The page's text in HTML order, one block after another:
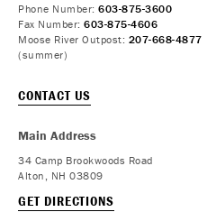
Phone Number: 603-875-3600
Fax Number: 603-875-4606
Moose River Outpost: 207-668-4877
(summer)
CONTACT US
Main Address
34 Camp Brookwoods Road
Alton, NH 03809
GET DIRECTIONS